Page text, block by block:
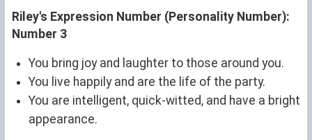
Riley's Expression Number (Personality Number):
Number 3
You bring joy and laughter to those around you.
You live happily and are the life of the party.
You are intelligent, quick-witted, and have a bright
appearance.